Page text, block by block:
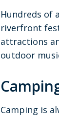
Hundreds of
riverfront
attractions
outdoor
Camping is